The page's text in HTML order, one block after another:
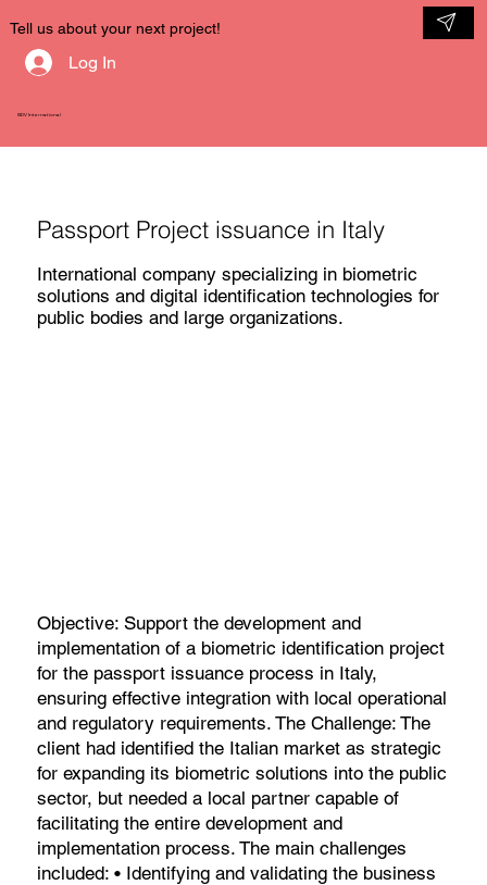
NDV International
Log In
Tell us about your next project!
Passport Project issuance in Italy
International company specializing in biometric
solutions and digital identification technologies for
public bodies and large organizations.
Objective: Support the development and
implementation of a biometric identification project
for the passport issuance process in Italy,
ensuring effective integration with local operational
and regulatory requirements. The Challenge: The
client had identified the Italian market as strategic
for expanding its biometric solutions into the public
sector, but needed a local partner capable of
facilitating the entire development and
implementation process. The main challenges
included: • Identifying and validating the business